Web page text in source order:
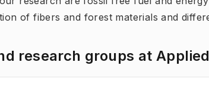
of fibers and forest materials and
research groups at